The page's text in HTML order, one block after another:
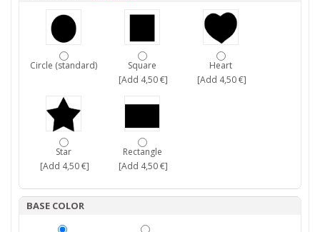
Circle (standard)
Square
[Add 4,50 €]
Heart
[Add 4,50 €]
Star
[Add 4,50 €]
Rectangle
[Add 4,50 €]
BASE COLOR